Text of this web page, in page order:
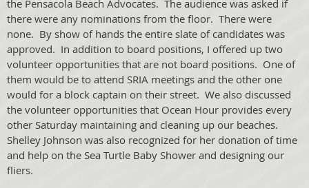
the Pensacola Beach Advocates. The audience was asked if
there were any nominations from the floor. There were
none. By show of hands the entire slate of candidates was
approved. In addition to board positions, I offered up two
volunteer opportunities that are not board positions. One of
them would be to attend SRIA meetings and the other one
would for a block captain on their street. We also discussed
the volunteer opportunities that Ocean Hour provides every
other Saturday maintaining and cleaning up our beaches.
Shelley Johnson was also recognized for her donation of time
and help on the Sea Turtle Baby Shower and designing our
fliers.